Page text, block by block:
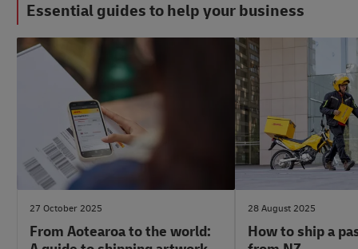
Essential guides to help your business
#LogisticsAdvice
27 October 2025
From Aotearoa to the world:
28 August 2025
How to ship a